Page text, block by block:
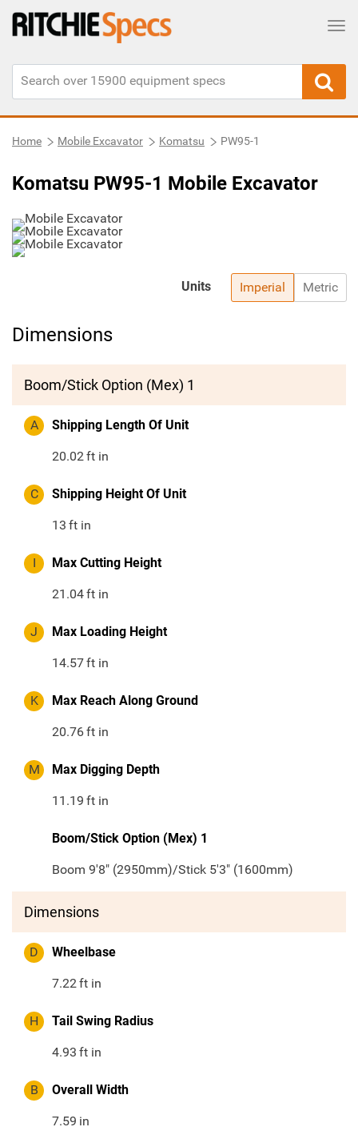
Home Mobile Excavator Komatsu PW95-1
Komatsu PW95-1 Mobile Excavator
Imperial Metric
Units
Dimensions
Boom/Stick Option (Mex) 1
A Shipping Length Of Unit
20.02ft in
C Shipping Height Of Unit
13 ft in
I Max Cutting Height
21.04ft in
J Max Loading Height
14.57ft in
K Max Reach Along Ground
20.76ft in
M Max Digging Depth
11.19 ft in
Boom/Stick Option (Mex) 1
Boom 9'8" (2950mm)/Stick 5'3" (1600mm)
Dimensions
D Wheelbase
7.22ft in
H Tail Swing Radius
4.93 ft in
B Overall Width
7.59 in